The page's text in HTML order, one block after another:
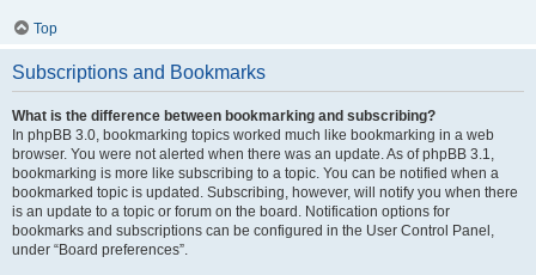
Top
Subscriptions and Bookmarks
What is the difference between bookmarking and subscribing?
In phpBB 3.0, bookmarking topics worked much like bookmarking in a web
browser. You were not alerted when there was an update. As of phpBB 3.1,
bookmarking is more like subscribing to a topic. You can be notified when a
bookmarked topic is updated. Subscribing, however, will notify you when there
is an update to a topic or forum on the board. Notification options for
bookmarks and subscriptions can be configured in the User Control Panel,
under “Board preferences”.